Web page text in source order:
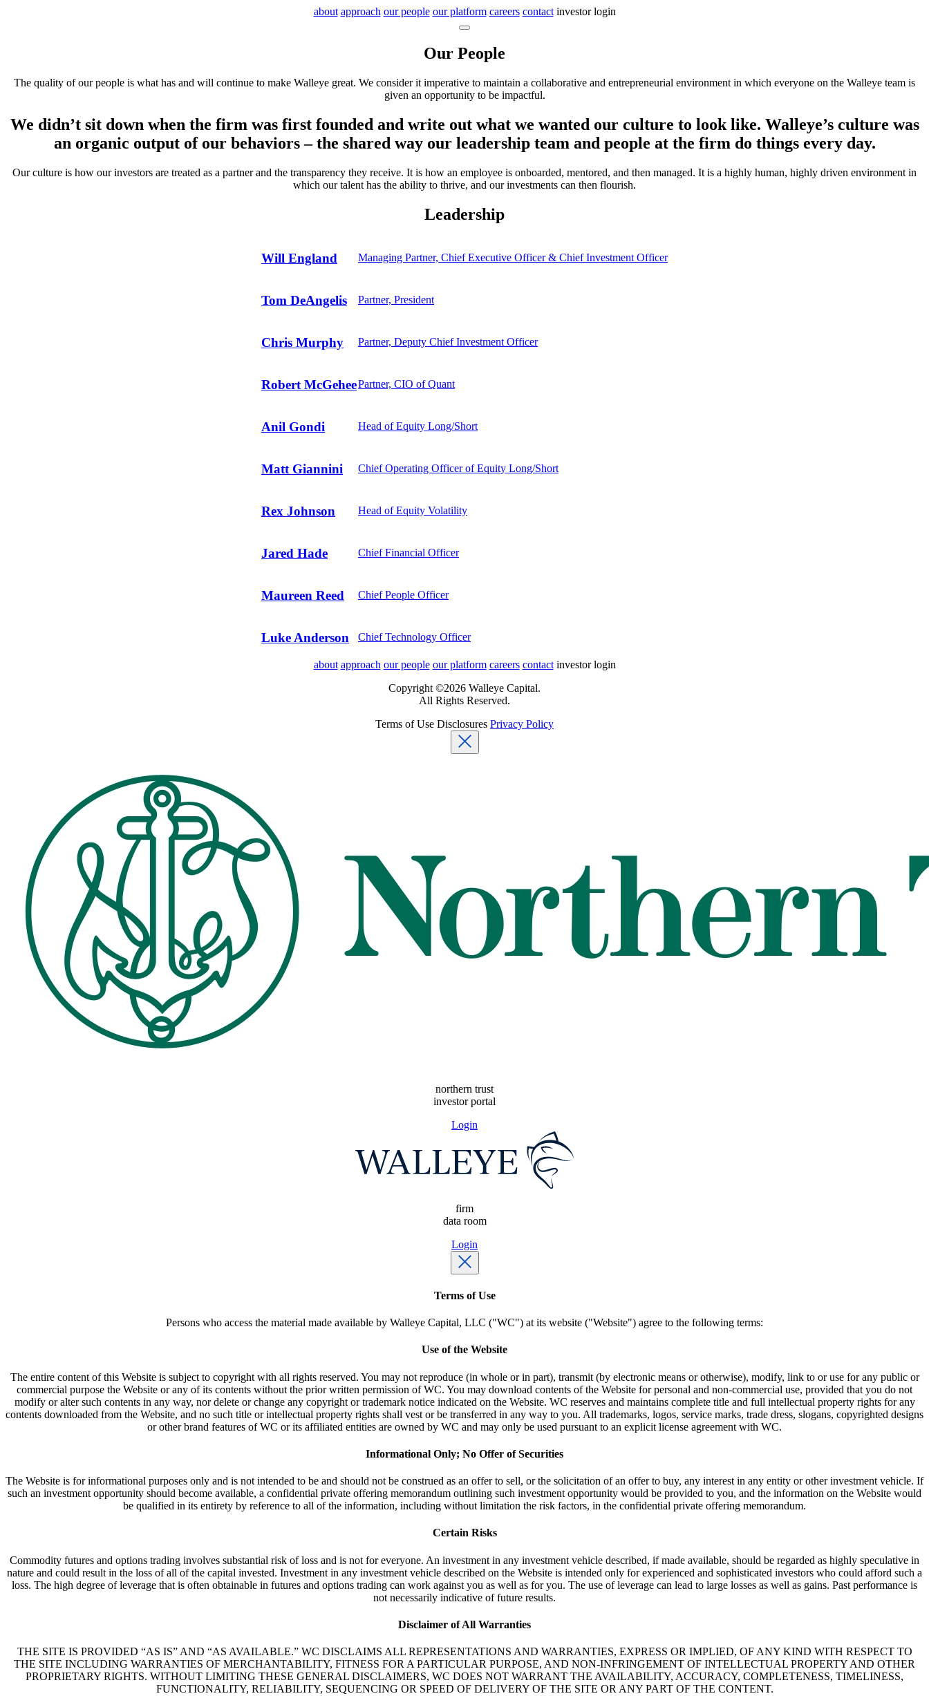
about approach our people our platform careers contact investor login
Our People
The quality of our people is what has and will continue to make Walleye great. We consider it imperative to maintain a collaborative and entrepreneurial environment in which everyone on the Walleye team is
given an opportunity to be impactful.
We didn’t sit down when the firm was first founded and write out what we wanted our culture to look like. Walleye’s culture was
an organic output of our behaviors– the shared way our leadership team and people at the firm do things every day.
Our culture is how our investors are treated as a partner and the transparency they receive. It is how an employee is onboarded, mentored, and then managed. It is a highly human, highly driven environment in
which our talent has the ability to thrive, and our investments can then flourish.
Leadership
Will England Managing Partner, Chief Executive Officer & Chief Investment Officer
Tom DeAngelis Partner, President
Chris Murphy Partner, Deputy Chief Investment Officer
Robert McGeheePartner, CIO of Quant
Anil Gondi Head of Equity Long/Short
Matt Giannini Chief Operating Officer of Equity Long/Short
Rex Johnson Head of Equity Volatility
Jared Hade Chief Financial Officer
Maureen Reed Chief People Officer
Luke Anderson Chief Technology Officer
about approach our people our platform careers contact investor login
Copyright ©2026 Walleye Capital.
All Rights Reserved.
Terms of Use Disclosures Privacy Policy
northern trust
investor portal
Login
firm
data room
Login
Terms of Use
Persons who access the material made available by Walleye Capital, LLC ("WC") at its website ("Website") agree to the following terms:
Use of the Website
The entire content of this Website is subject to copyright with all rights reserved. You may not reproduce (in whole or in part), transmit (by electronic means or otherwise), modify, link to or use for any public or
commercial purpose the Website or any of its contents without the prior written permission of WC. You may download contents of the Website for personal and non-commercial use, provided that you do not
modify or alter such contents in any way, nor delete or change any copyright or trademark notice indicated on the Website. WC reserves and maintains complete title and full intellectual property rights for any
contents downloaded from the Website, and no such title or intellectual property rights shall vest or be transferred in any way to you. All trademarks, logos, service marks, trade dress, slogans, copyrighted designs
or other brand features of WC or its affiliated entities are owned by WC and may only be used pursuant to an explicit license agreement with WC.
Informational Only; No Offer of Securities
The Website is for informational purposes only and is not intended to be and should not be construed as an offer to sell, or the solicitation of an offer to buy, any interest in any entity or other investment vehicle. If
such an investment opportunity should become available, a confidential private offering memorandum outlining such investment opportunity would be provided to you, and the information on the Website would
be qualified in its entirety by reference to all of the information, including without limitation the risk factors, in the confidential private offering memorandum.
Certain Risks
Commodity futures and options trading involves substantial risk of loss and is not for everyone. An investment in any investment vehicle described, if made available, should be regarded as highly speculative in
nature and could result in the loss of all of the capital invested. Investment in any investment vehicle described on the Website is intended only for experienced and sophisticated investors who could afford such a
loss. The high degree of leverage that is often obtainable in futures and options trading can work against you as well as for you. The use of leverage can lead to large losses as well as gains. Past performance is
not necessarily indicative of future results.
Disclaimer of All Warranties
THE SITE IS PROVIDED “AS IS” AND “AS AVAILABLE.” WC DISCLAIMS ALL REPRESENTATIONS AND WARRANTIES, EXPRESS OR IMPLIED, OF ANY KIND WITH RESPECT TO
THE SITE INCLUDING WARRANTIES OF MERCHANTABILITY, FITNESS FOR A PARTICULAR PURPOSE, AND NON-INFRINGEMENT OF INTELLECTUAL PROPERTY AND OTHER
PROPRIETARY RIGHTS. WITHOUT LIMITING THESE GENERAL DISCLAIMERS, WC DOES NOT WARRANT THE AVAILABILITY, ACCURACY, COMPLETENESS, TIMELINESS,
FUNCTIONALITY, RELIABILITY, SEQUENCING OR SPEED OF DELIVERY OF THE SITE OR ANY PART OF THE CONTENT.